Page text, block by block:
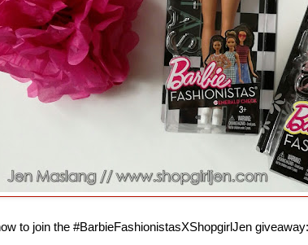
to join the #BarbieFashionistasXShopgirlJen giveaway: